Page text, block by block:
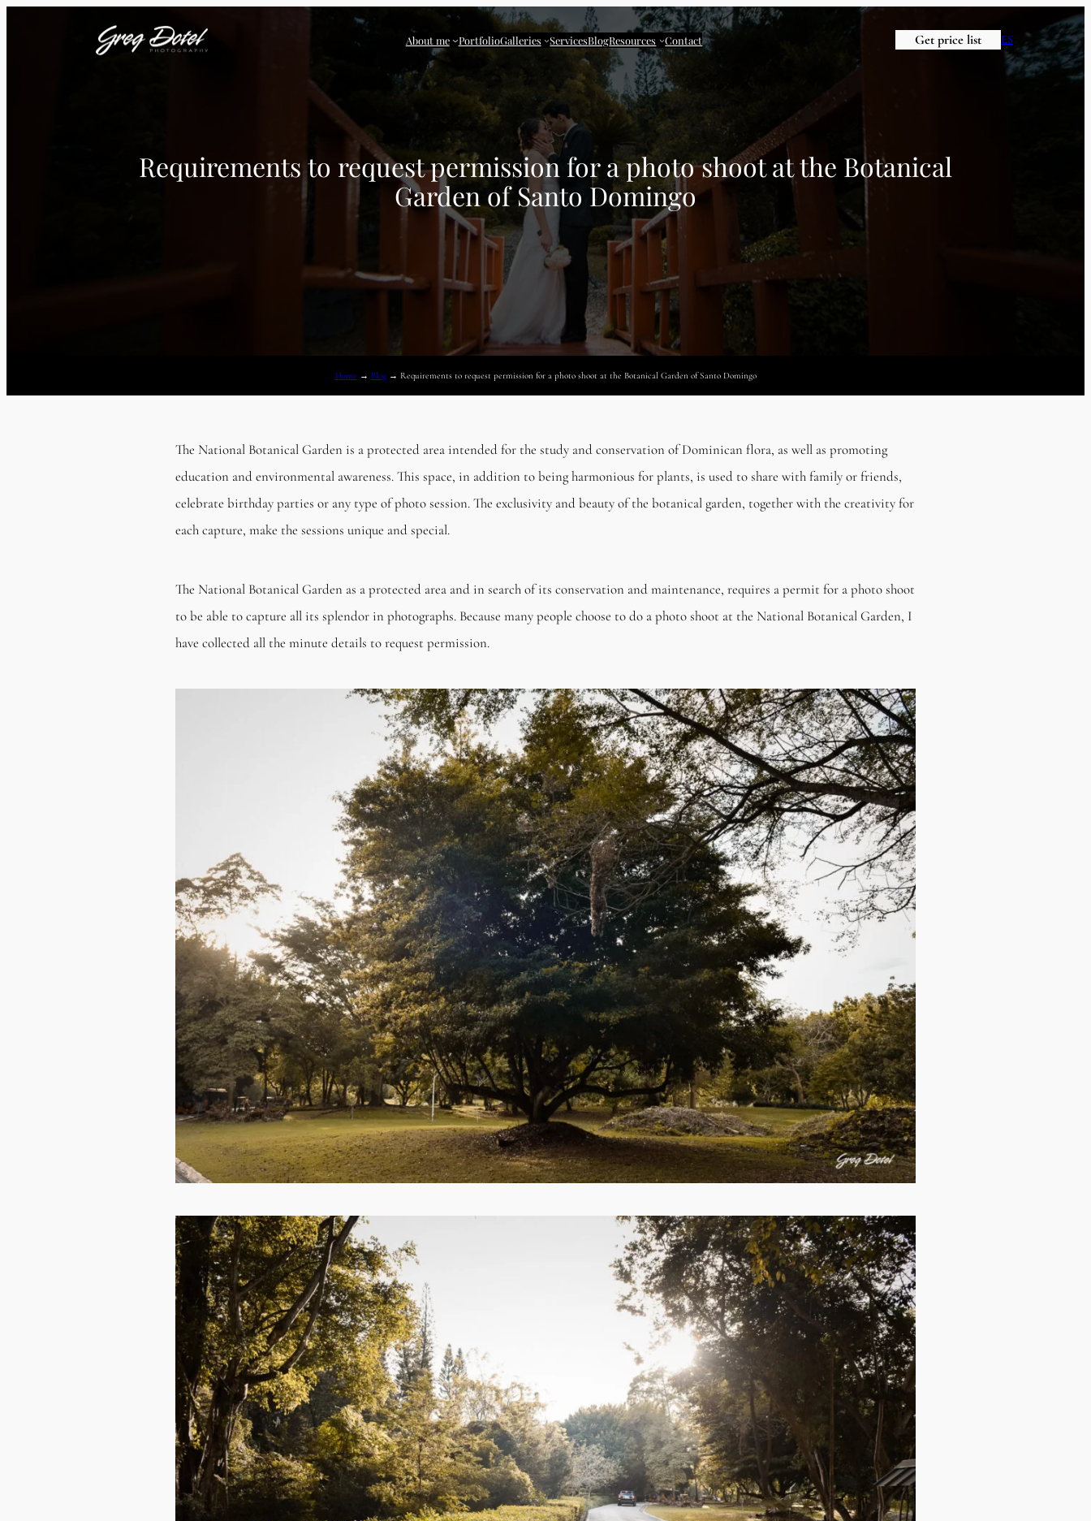
About me PortfolioGalleries ServicesBlogResources Contact Get price list ES
Requirements to request permission for a photo shoot at the Botanical
Garden of Santo Domingo
Home → Blog→ Requirements to request permission for a photo shoot at the Botanical Garden of Santo Domingo
The National Botanical Garden is a protected area intended for the study and conservation of Dominican flora, as well as promoting
education and environmental awareness. This space, in addition to being harmonious for plants, is used to share with family or friends,
celebrate birthday parties or any type of photo session. The exclusivity and beauty of the botanical garden, together with the creativity for
each capture, make the sessions unique and special.
The National Botanical Garden as a protected area and in search of its conservation and maintenance, requires a permit for a photo shoot
to be able to capture all its splendor in photographs. Because many people choose to do a photo shoot at the National Botanical Garden, I
have collected all the minute details to request permission.